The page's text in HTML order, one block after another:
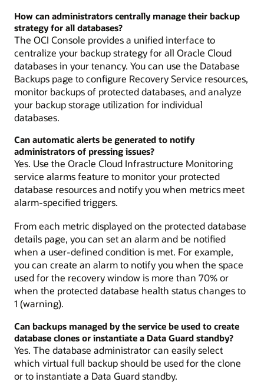
How can administrators centrally manage their backup
strategy for all databases?
The OCI Console provides a unified interface to
centralize your backup strategy for all Oracle Cloud
databases in your tenancy. You can use the Database
Backups page to configure Recovery Service resources,
monitor backups of protected databases, and analyze
your backup storage utilization for individual
databases.
Can automatic alerts be generated to notify
administrators of pressing issues?
Yes. Use the Oracle Cloud Infrastructure Monitoring
service alarms feature to monitor your protected
database resources and notify you when metrics meet
alarm-specified triggers.
From each metric displayed on the protected database
details page, you can set an alarm and be notified
when a user-defined condition is met. For example,
you can create an alarm to notify you when the space
used for the recovery window is more than 70% or
when the protected database health status changes to
1 (warning).
Can backups managed by the service be used to create
database clones or instantiate a Data Guard standby?
Yes. The database administrator can easily select
which virtual full backup should be used for the clone
or to instantiate a Data Guard standby.